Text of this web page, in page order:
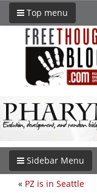
Top menu
Sidebar Menu
« PZ is in Seattle